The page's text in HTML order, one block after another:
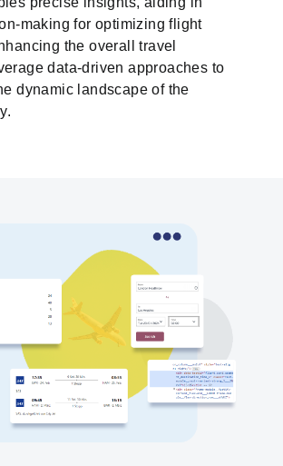
making for optimizing flight
the overall travel
data-driven approaches to
dynamic landscape of the